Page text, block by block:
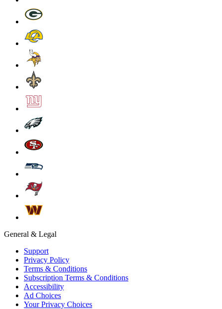
General & Legal
Support
Privacy Policy
Terms & Conditions
Subscription Terms & Conditions
Accessibility
Ad Choices
Your Privacy Choices